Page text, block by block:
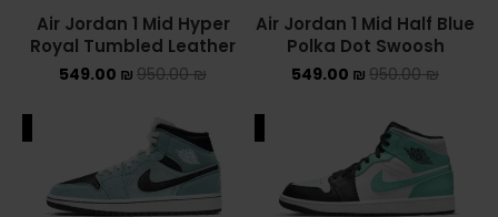
Air Jordan 1 Mid Half Blue
Polka Dot Swoosh
950.00₪
549.00 ₪
Air Jordan 1 Mid Hyper
Royal Tumbled Leather
950.00₪
549.00 ₪